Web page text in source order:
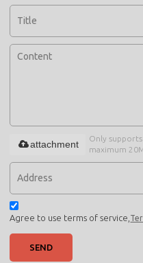
Only
maximum
attachment
Agree to use terms of service,
SEND